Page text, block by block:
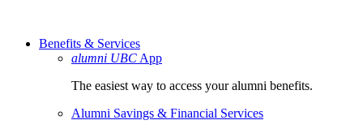
Benefits & Services
alumni UBC App
The easiest way to access your alumni benefits.
Alumni Savings & Financial Services